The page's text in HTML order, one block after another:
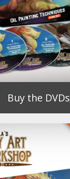
Buy the DVDs